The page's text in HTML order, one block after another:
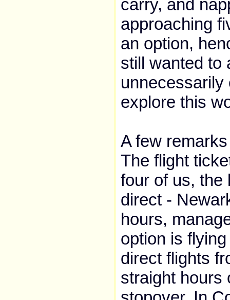
carry, and
approaching
an option,
still wanted to
unnecessarily
explore this
A few
The flight
four of us, the
direct -
hours,
option is
direct flights
straight hours